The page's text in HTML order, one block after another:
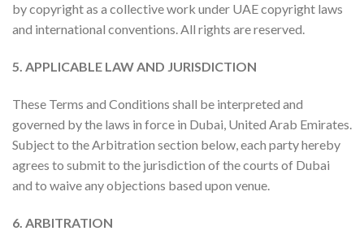
by copyright as a collective work under UAE copyright laws
and international conventions. All rights are reserved.
5. APPLICABLE LAW AND JURISDICTION
These Terms and Conditions shall be interpreted and
governed by the laws in force in Dubai, United Arab Emirates.
Subject to the Arbitration section below, each party hereby
agrees to submit to the jurisdiction of the courts of Dubai
and to waive any objections based upon venue.
6. ARBITRATION